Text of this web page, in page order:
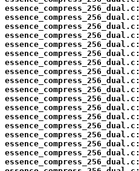
essence_compress_256_dual.c:
essence_compress_256_dual.c:
essence_compress_256_dual.c:
essence_compress_256_dual.c:
essence_compress_256_dual.c:
essence_compress_256_dual.c:
essence_compress_256_dual.c:
essence_compress_256_dual.c:
essence_compress_256_dual.c:
essence_compress_256_dual.c:
essence_compress_256_dual.c:
essence_compress_256_dual.c:
essence_compress_256_dual.c:
essence_compress_256_dual.c:
essence_compress_256_dual.c:
essence_compress_256_dual.c:
essence_compress_256_dual.c:
essence_compress_256_dual.c: